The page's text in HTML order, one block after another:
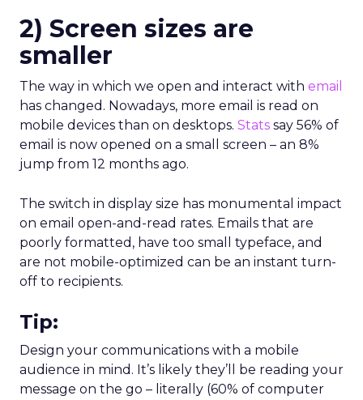
2) Screen sizes are
smaller
The way in which we open and interact with email
has changed. Nowadays, more email is read on
mobile devices than on desktops. Stats say 56% of
email is now opened on a small screen – an 8%
jump from 12 months ago.
The switch in display size has monumental impact
on email open-and-read rates. Emails that are
poorly formatted, have too small typeface, and
are not mobile-optimized can be an instant turn-
off to recipients.
Tip:
Design your communications with a mobile
audience in mind. It’s likely they’ll be reading your
message on the go – literally (60% of computer